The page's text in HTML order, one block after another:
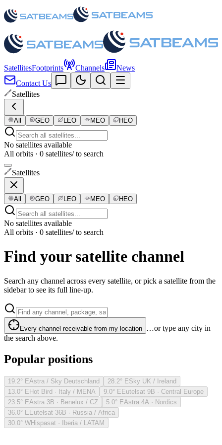
SatellitesFootprints Channels
News
Contact Us
Satellites
All GEO LEO MEO HEO
No satellites available
All orbits · 0 satellites/ to search
Satellites
All GEO LEO MEO HEO
No satellites available
All orbits · 0 satellites/ to search
Find your satellite channel
Search any channel across every satellite, or pick a satellite from the
sidebar to see its full line-up.
Every channel receivable from my location …or type any city in
the search above.
Popular positions
19.2° EAstra / Sky Deutschland 28.2° ESky UK / Ireland
13.0° EHot Bird · Italy / MENA 9.0° EEutelsat 9B · Central Europe
23.5° EAstra 3B · Benelux / CZ 5.0° EAstra 4A · Nordics
36.0° EEutelsat 36B · Russia / Africa
30.0° WHispasat · Iberia / LATAM